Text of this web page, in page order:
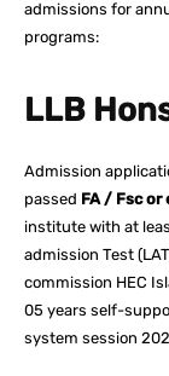
admissions for
programs:
LLB
Admission
passed FA / Fsc or
institute with at
admission Test
commission HEC
05 years self-
system session